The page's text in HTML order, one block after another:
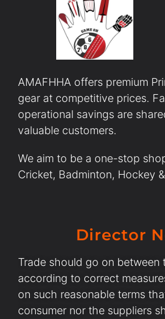
AMAFHHA offers premium
gear at competitive prices.
operational savings are
valuable customers.
We aim to be a one-stop
Cricket, Badminton, Hockey
Director
Trade should go on between
according to correct
on such reasonable terms
consumer nor the suppliers